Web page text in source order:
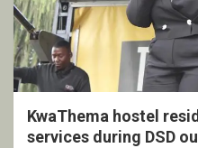
KwaThema hostel
services during DSD